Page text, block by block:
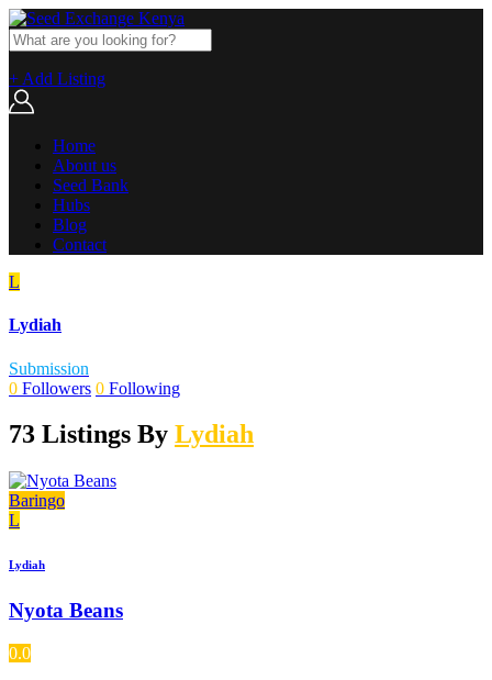
+ Add Listing
Home
About us
Seed Bank
Hubs
Blog
Contact
L
Lydiah
Submission
0 Followers 0 Following
73 Listings By Lydiah
Baringo
L
Lydiah
Nyota Beans
0.0